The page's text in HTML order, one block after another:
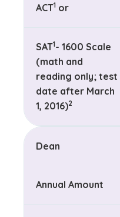
ACT1 or
SAT1- 1600 Scale
(math and
reading only; test
date after March
1, 2016)
(See disclaimer
2
)
Dean
Annual Amount